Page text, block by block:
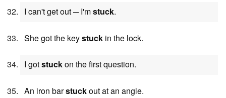
I can't get out ─ I'mstuck.
She got the keystuck in the lock.
I gotstuckon the first question.
An iron barstuckout at an angle.